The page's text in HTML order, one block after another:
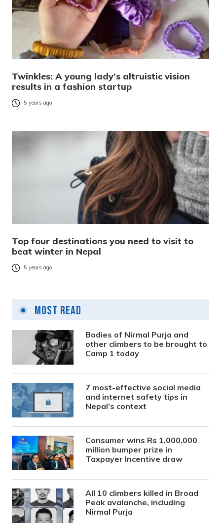
Twinkles: A young lady’s altruistic vision
results in a fashion startup
5 years ago
Top four destinations you need to visit to
beat winter in Nepal
5 years ago
Most Read
Bodies of Nirmal Purja and
other climbers to be brought to
Camp 1 today
7 most-effective social media
and internet safety tips in
Nepal’s context
Consumer wins Rs 1,000,000
million bumper prize in
Taxpayer Incentive draw
All 10 climbers killed in Broad
Peak avalanche, including
Nirmal Purja